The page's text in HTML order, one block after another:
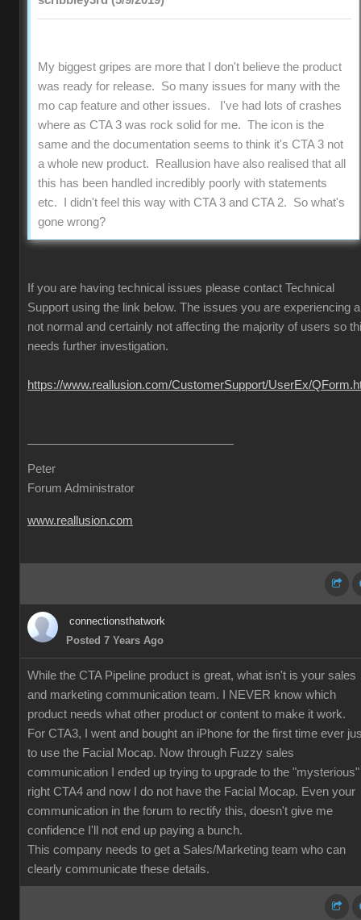
My biggest gripes are more that I don't believe the product
was ready for release. So many issues for many with the
mo cap feature and other issues. I've had lots of crashes
where as CTA 3 was rock solid for me. The icon is the
same and the documentation seems to think it's CTA 3 not
a whole new product. Reallusion have also realised that all
this has been handled incredibly poorly with statements
etc. I didn't feel this way with CTA 3 and CTA 2. So what's
gone wrong?
If you are having technical issues please contact Technical
Support using the link below. The issues you are experiencing
not normal and certainly not affecting the majority of users so
needs further investigation.
https://www.reallusion.com/CustomerSupport/UserEx/
Peter
Forum Administrator
www.reallusion.com
connectionsthatwork
Posted 7 Years Ago
While the CTA Pipeline product is great, what isn't is your sales
and marketing communication team. I NEVER know which
product needs what other product or content to make it work.
For CTA3, I went and bought an iPhone for the first time ever
to use the Facial Mocap. Now through Fuzzy sales
communication I ended up trying to upgrade to the "mysterious"
right CTA4 and now I do not have the Facial Mocap. Even your
communication in the forum to rectify this, doesn't give me
confidence I'll not end up paying a bunch.
This company needs to get a Sales/Marketing team who can
clearly communicate these details.